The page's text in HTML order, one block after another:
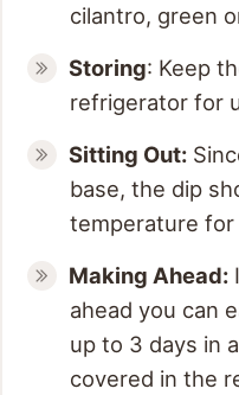
cilantro, green
Storing: Keep
refrigerator for
Sitting Out:
base, the dip
temperature for
Making Ahead:
ahead you can
up to 3 days in
covered in the